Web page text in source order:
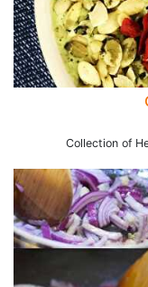
Collection of